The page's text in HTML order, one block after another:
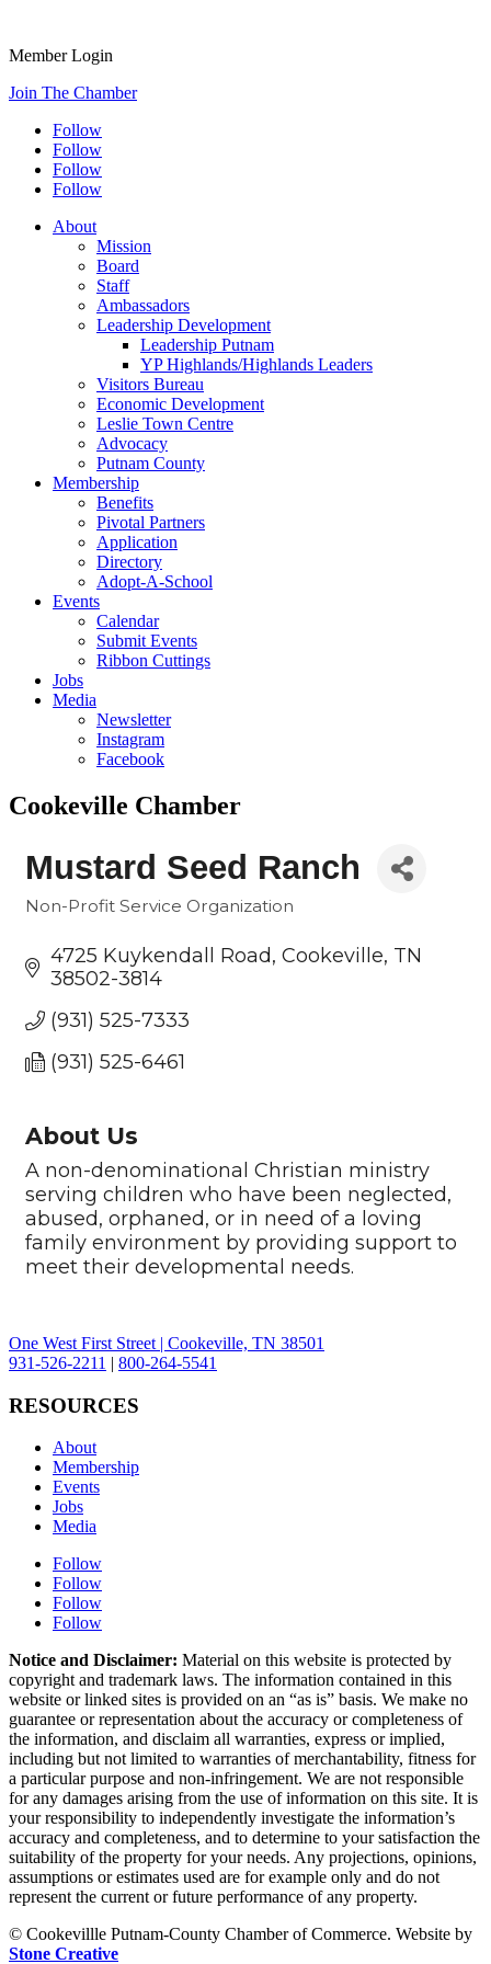
Member Login
Join The Chamber
Follow
Follow
Follow
Follow
About
Mission
Board
Staff
Ambassadors
Leadership Development
Leadership Putnam
YP Highlands/Highlands Leaders
Visitors Bureau
Economic Development
Leslie Town Centre
Advocacy
Putnam County
Membership
Benefits
Pivotal Partners
Application
Directory
Adopt-A-School
Events
Calendar
Submit Events
Ribbon Cuttings
Jobs
Media
Newsletter
Instagram
Facebook
Cookeville Chamber
Mustard Seed Ranch
Non-Profit Service Organization
4725 Kuykendall Road Cookeville TN
38502-3814
(931) 525-7333
(931) 525-6461
About Us
A non-denominational Christian ministry
serving children who have been neglected,
abused, orphaned, or in need of a loving
family environment by providing support to
meet their developmental needs.
One West First Street | Cookeville, TN 38501
931-526-2211 | 800-264-5541
RESOURCES
About
Membership
Events
Jobs
Media
Follow
Follow
Follow
Follow
Notice and Disclaimer: Material on this website is protected by
copyright and trademark laws. The information contained in this
website or linked sites is provided on an “as is” basis. We make no
guarantee or representation about the accuracy or completeness of
the information, and disclaim all warranties, express or implied,
including but not limited to warranties of merchantability, fitness for
a particular purpose and non-infringement. We are not responsible
for any damages arising from the use of information on this site. It is
your responsibility to independently investigate the information’s
accuracy and completeness, and to determine to your satisfaction the
suitability of the property for your needs. Any projections, opinions,
assumptions or estimates used are for example only and do not
represent the current or future performance of any property.
© Cookevillle Putnam-County Chamber of Commerce. Website by
Stone Creative